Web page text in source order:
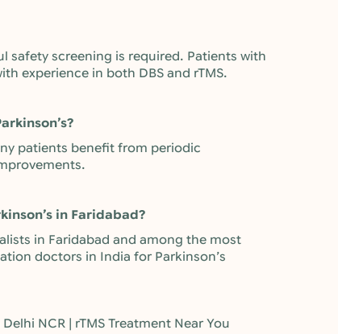
safety screening is required. Patients with
experience in both DBS and rTMS.
patients benefit from periodic
in Faridabad?
in Faridabad and among the most
doctors in India for Parkinson’s
NCR | rTMS Treatment Near You